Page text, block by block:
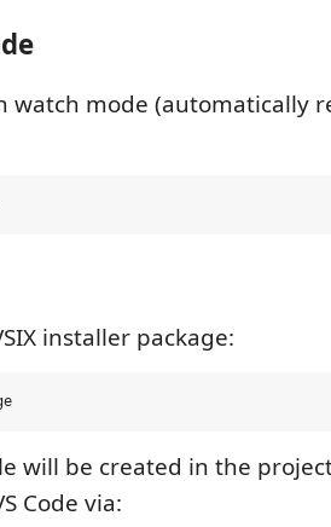
watch mode (automatically
installer package:
will be created in the
Code via: